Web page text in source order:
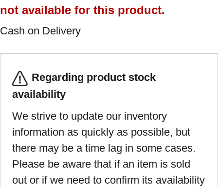
not available for this product.
Cash on Delivery
Regarding product stock
availability
We strive to update our inventory
information as quickly as possible, but
there may be a time lag in some cases.
Please be aware that if an item is sold
out or if we need to confirm its availability